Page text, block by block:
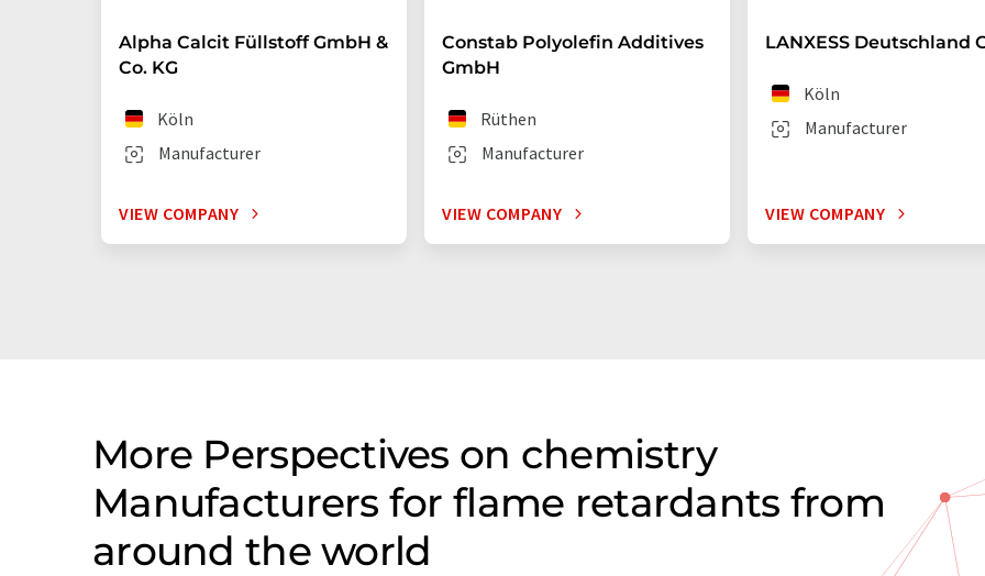
Alpha Calcit Füllstoff GmbH &
Co. KG
Manufacturer
Köln
VIEW COMPANY
Constab Polyolefin Additives
GmbH
Manufacturer
Rüthen
VIEW COMPANY
LANXESS Deutschland
Manufacturer
Köln
VIEW COMPANY
More Perspectives on chemistry
Manufacturers for flame retardants from
around the world